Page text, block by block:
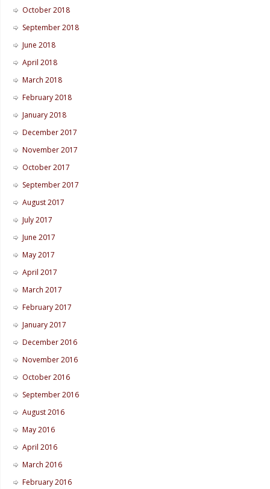
October 2018
September 2018
June 2018
April 2018
March 2018
February 2018
January 2018
December 2017
November 2017
October 2017
September 2017
August 2017
July 2017
June 2017
May 2017
April 2017
March 2017
February 2017
January 2017
December 2016
November 2016
October 2016
September 2016
August 2016
May 2016
April 2016
March 2016
February 2016